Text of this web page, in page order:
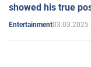
showed his true
Entertainment03.03.2025